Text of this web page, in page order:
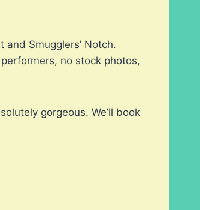
Smugglers’ Notch.
no stock photos,
gorgeous. We’ll book